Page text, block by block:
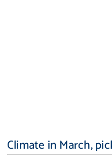
Climate in March,